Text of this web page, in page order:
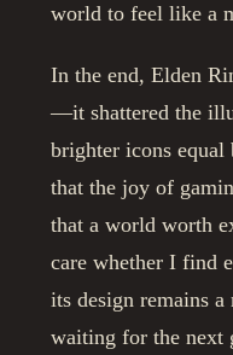
world to feel like a
In the end, Elden
—it shattered the
brighter icons equal
that the joy of
that a world worth
care whether I find
its design remains
waiting for the next